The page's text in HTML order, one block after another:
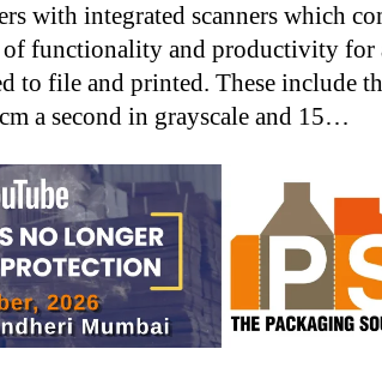
with integrated scanners which
of functionality and productivity for
to file and printed. These include
a second in grayscale and 15…